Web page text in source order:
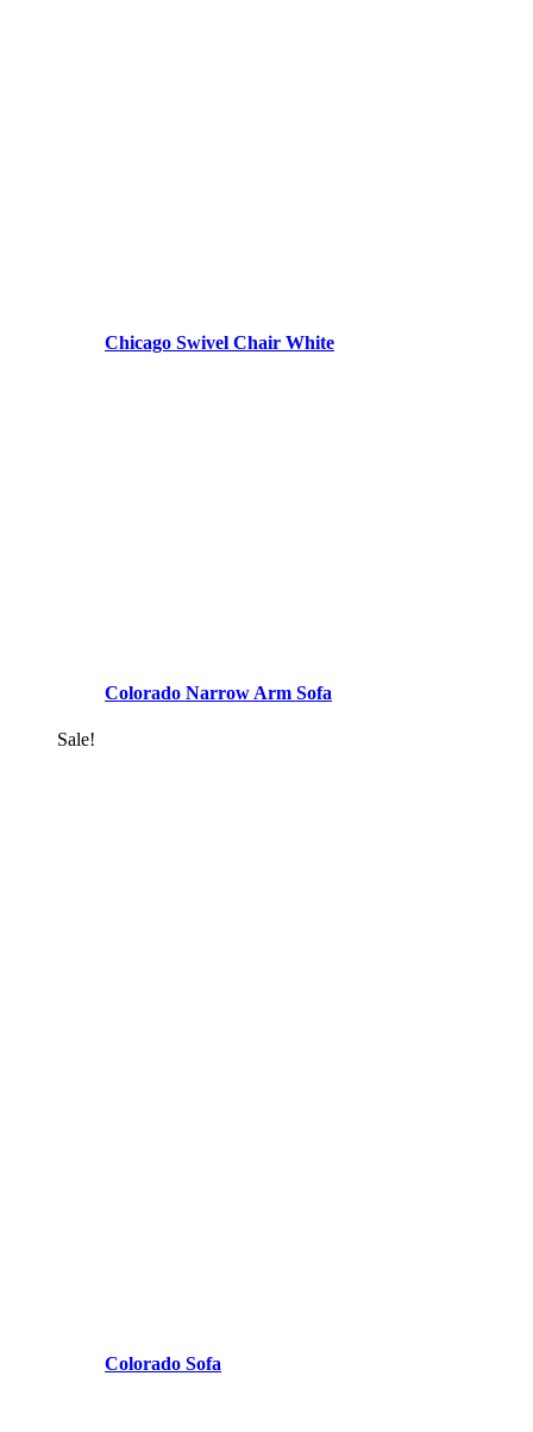
Chicago Swivel Chair White
Colorado Narrow Arm Sofa
Sale!
Colorado Sofa